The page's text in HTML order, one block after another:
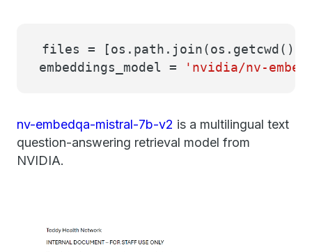
files = [os.path.join(os.getcwd(),
embeddings_model =
'nvidia/nv-
nv-embedqa-mistral-7b-v2 is a multilingual text
question-answering retrieval model from
NVIDIA.